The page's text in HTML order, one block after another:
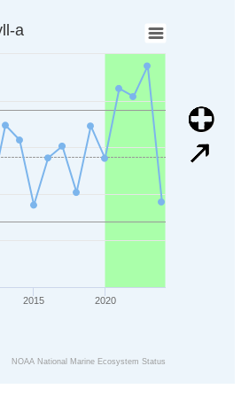
from 1998 to 2024.
ranges from 0.6885146 to 0.8872414.
a
2015 2020
NOAA National Marine Ecosystem Status
Image
Image